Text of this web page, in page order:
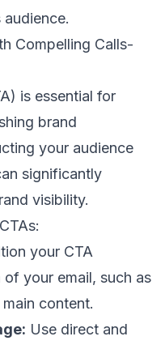
Compelling Calls-
is essential for
brand
your audience
significantly
visibility.
your CTA
your email, such as
content.
Use direct and